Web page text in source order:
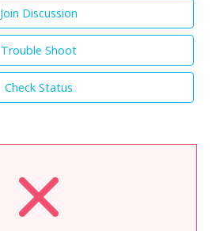
Join Discussion
Trouble Shoot
Check Status